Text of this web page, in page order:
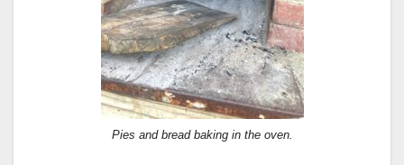
Pies and bread baking in the oven.